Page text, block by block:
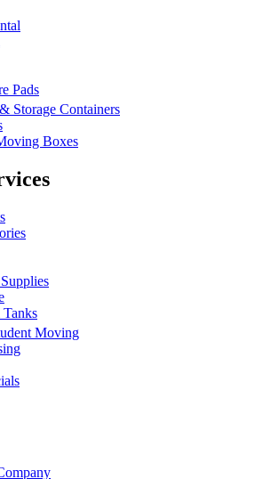
Pads
Storage Containers
Boxes
Moving